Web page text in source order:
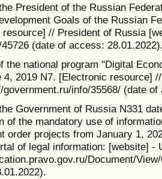
President of the Russian
Goals of the Russian
resource] // President of Russia
(date of access:
the national program "Digital
4, 2019 N7. [Electronic resource]
government.ru/info/35568/ (date
Government of Russia N331
of the mandatory use of
order projects from January 1,
of legal information: [website] -
Document/